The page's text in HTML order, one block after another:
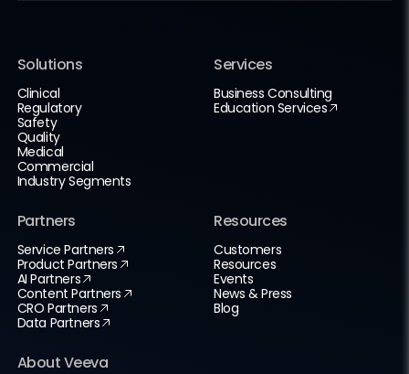
Solutions
Clinical
Regulatory
Safety
Quality
Medical
Commercial
Industry Segments
Services
Business Consulting
Education Services
Partners
Service Partners
Product Partners
AI Partners
Content Partners
CRO Partners
Data Partners
Resources
Customers
Resources
Events
News & Press
Blog
About Veeva